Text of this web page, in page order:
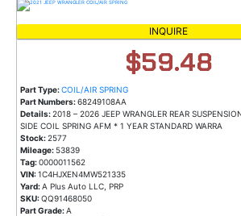
INQUIRE
$59.48
Part Type:COIL/AIR SPRING
Part Numbers:68249108AA
Details:2018 – 2026 JEEP WRANGLER REAR
SIDE COIL SPRING AFM * 1 YEAR STANDARD WARRA
Stock:2577
Mileage:53839
Tag:0000011562
VIN:1C4HJXEN4MW521335
Yard:A Plus Auto LLC, PRP
SKU:QQ91468050
Part Grade:A